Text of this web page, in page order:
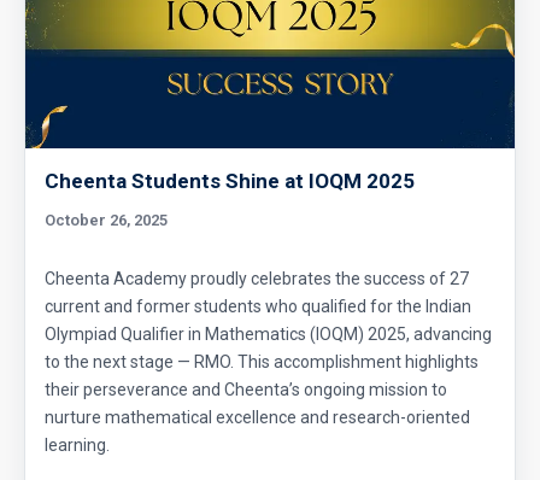
Cheenta Students Shine at IOQM 2025
October 26, 2025
Cheenta Academy proudly celebrates the success of 27
current and former students who qualified for the Indian
Olympiad Qualifier in Mathematics (IOQM) 2025, advancing
to the next stage — RMO. This accomplishment highlights
their perseverance and Cheenta’s ongoing mission to
nurture mathematical excellence and research-oriented
learning.